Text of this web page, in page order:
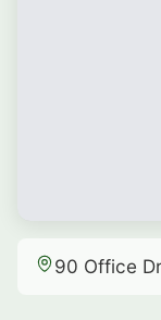
90 Office